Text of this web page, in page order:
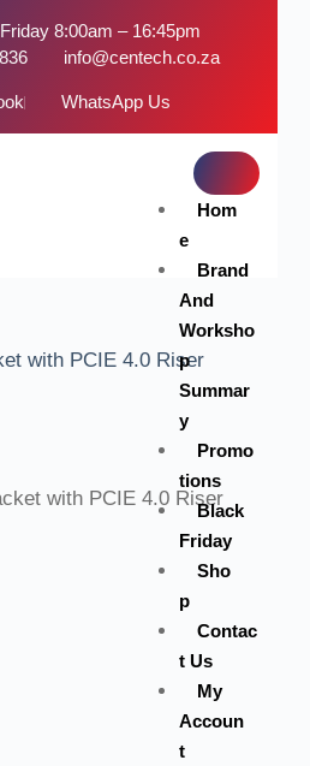
8:00am – 16:45pm
info@centech.co.za
WhatsApp Us
Hom
e
Brand
And
Worksho
p
Summar
y
Promo
tions
Black
Friday
Sho
p
Contac
t Us
My
Accoun
t
with PCIE 4.0 Riser